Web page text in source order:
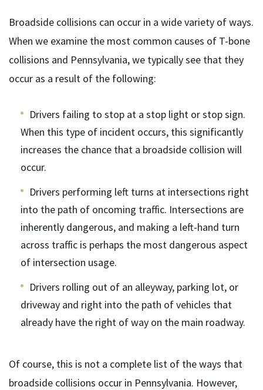
Broadside collisions can occur in a wide variety of ways.
When we examine the most common causes of T-bone
collisions and Pennsylvania, we typically see that they
occur as a result of the following:
Drivers failing to stop at a stop light or stop sign.
When this type of incident occurs, this significantly
increases the chance that a broadside collision will
occur.
Drivers performing left turns at intersections right
into the path of oncoming traffic. Intersections are
inherently dangerous, and making a left-hand turn
across traffic is perhaps the most dangerous aspect
of intersection usage.
Drivers rolling out of an alleyway, parking lot, or
driveway and right into the path of vehicles that
already have the right of way on the main roadway.
Of course, this is not a complete list of the ways that
broadside collisions occur in Pennsylvania. However,